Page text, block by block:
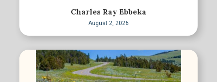
Charles Ray Ebbeka
August 2, 2026